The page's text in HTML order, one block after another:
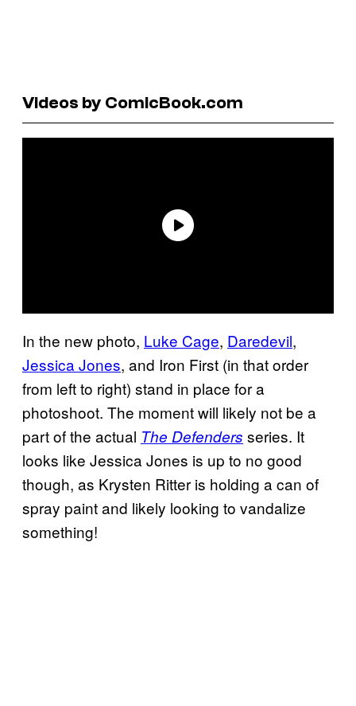
Videos by ComicBook.com
In the new photo, Luke Cage, Daredevil,
Jessica Jones, and Iron First (in that order
from left to right) stand in place for a
photoshoot. The moment will likely not be a
part of the actual The Defenders series. It
looks like Jessica Jones is up to no good
though, as Krysten Ritter is holding a can of
spray paint and likely looking to vandalize
something!